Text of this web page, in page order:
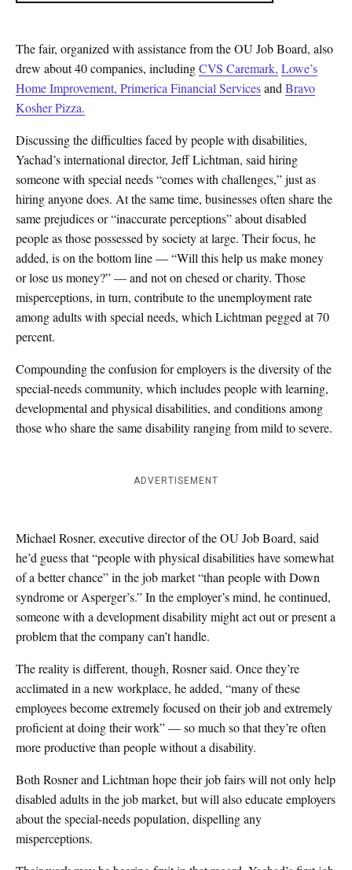
The fair, organized with assistance from the OU Job Board, also
drew about 40 companies, includingCVS Caremark, Lowe’s
Home Improvement, Primerica Financial Servicesand Bravo
Kosher Pizza.
Discussing the difficulties faced by people with disabilities,
Yachad’s international director, Jeff Lichtman, said hiring
someone with special needs “comes with challenges,” just as
hiring anyone does. At the same time, businesses often share the
same prejudices or “inaccurate perceptions” about disabled
people as those possessed by society at large. Their focus, he
added, is on the bottom line — “Will this help us make money
or lose us money?” — and not on chesed or charity. Those
misperceptions, in turn, contribute to the unemployment rate
among adults with special needs, which Lichtman pegged at 70
percent.
Compounding the confusion for employers is the diversity of the
special-needs community, which includes people with learning,
developmental and physical disabilities, and conditions among
those who share the same disability ranging from mild to severe.
ADVERTISEMENT
Michael Rosner, executive director of the OU Job Board, said
he’d guess that “people with physical disabilities have somewhat
of a better chance” in the job market “than people with Down
syndrome or Asperger’s.” In the employer’s mind, he continued,
someone with a development disability might act out or present a
problem that the company can’t handle.
The reality is different, though, Rosner said. Once they’re
acclimated in a new workplace, he added, “many of these
employees become extremely focused on their job and extremely
proficient at doing their work” — so much so that they’re often
more productive than people without a disability.
Both Rosner and Lichtman hope their job fairs will not only help
disabled adults in the job market, but will also educate employers
about the special-needs population, dispelling any
misperceptions.